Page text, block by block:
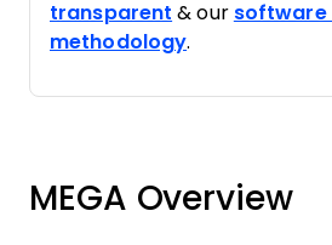
transparent & our software
methodology.
MEGA Overview